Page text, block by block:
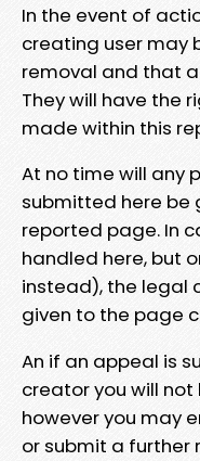
In the event of
creating user may
removal and that
They will have the
made within this
At no time will any
submitted here be
reported page. In
handled here, but
instead), the legal
given to the page
An if an appeal is
creator you will
however you may
or submit a further